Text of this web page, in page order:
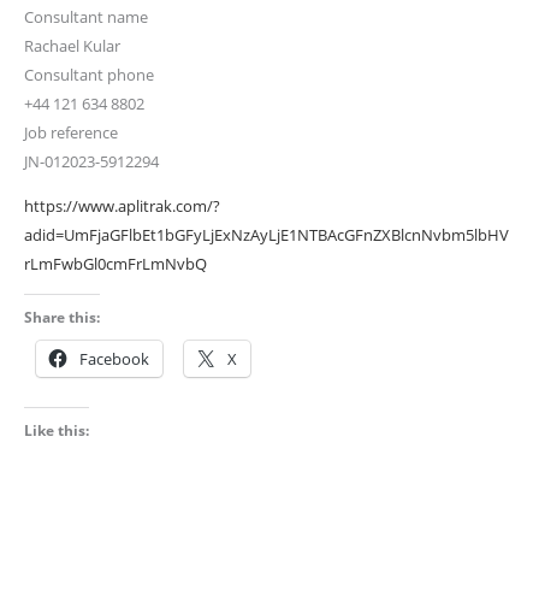
Consultant name
Rachael Kular
Consultant phone
+44 121 634 8802
Job reference
JN-012023-5912294
https://www.aplitrak.com/?
adid=UmFjaGFlbEt1bGFyLjExNzAyLjE1NTBAcGFnZXBlcnNvbm5lbHV
rLmFwbGl0cmFrLmNvbQ
Share this:
Facebook X
Like this: